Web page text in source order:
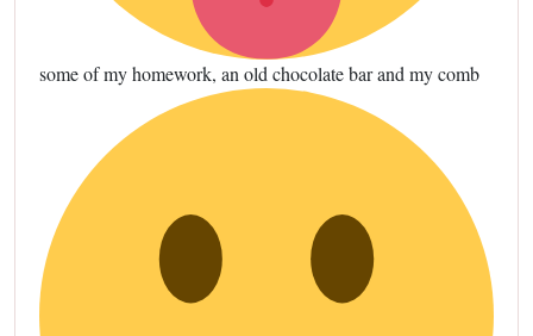
some of my homework, an old chocolate bar and my comb